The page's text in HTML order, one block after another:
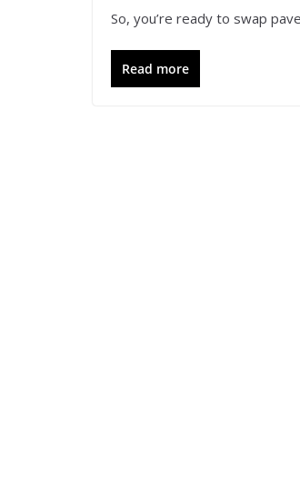
So, you’re ready to swap
Read more